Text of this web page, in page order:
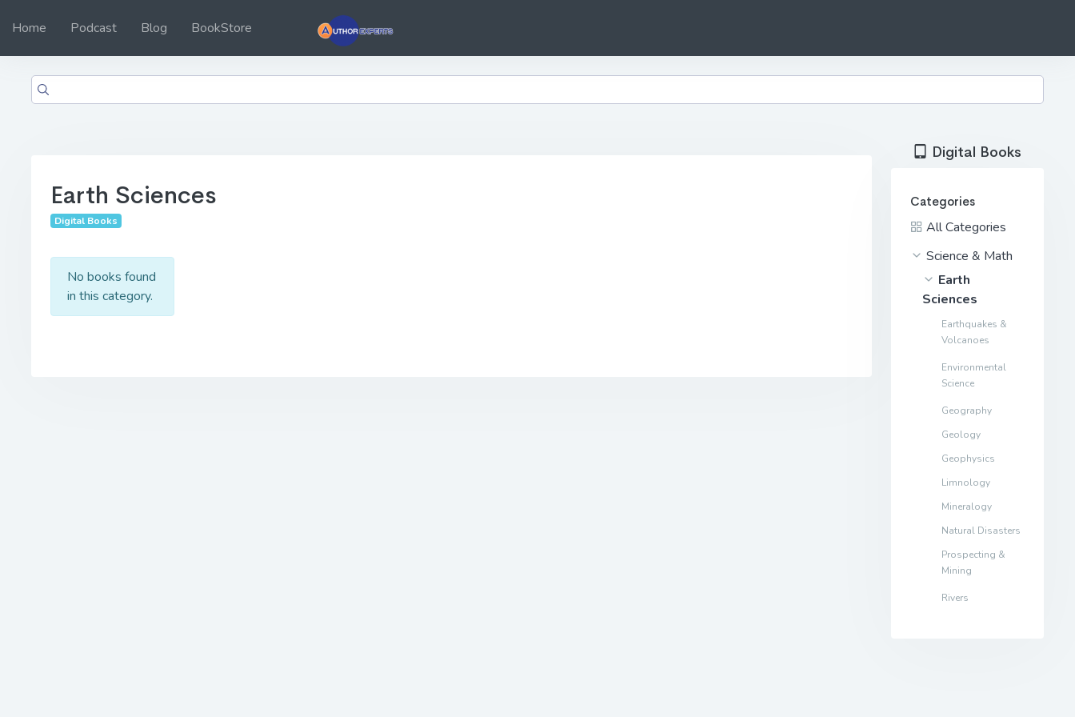
Home Podcast Blog BookStore
Earth Sciences
Digital Books
No books found
in this category.
Digital Books
Categories
All Categories
Science & Math
Earth
Sciences
Earthquakes &
Volcanoes
Environmental
Science
Geography
Geology
Geophysics
Limnology
Mineralogy
Natural Disasters
Prospecting &
Mining
Rivers